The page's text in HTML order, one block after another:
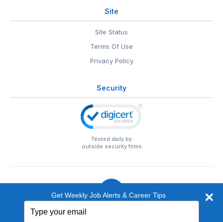
Site
Site Status
Terms Of Use
Privacy Policy
Security
Tested daily by
outside security firms
© 1999-2026 EntertainmentCareers.Net
Get Weekly Job Alerts & Career Tips
your